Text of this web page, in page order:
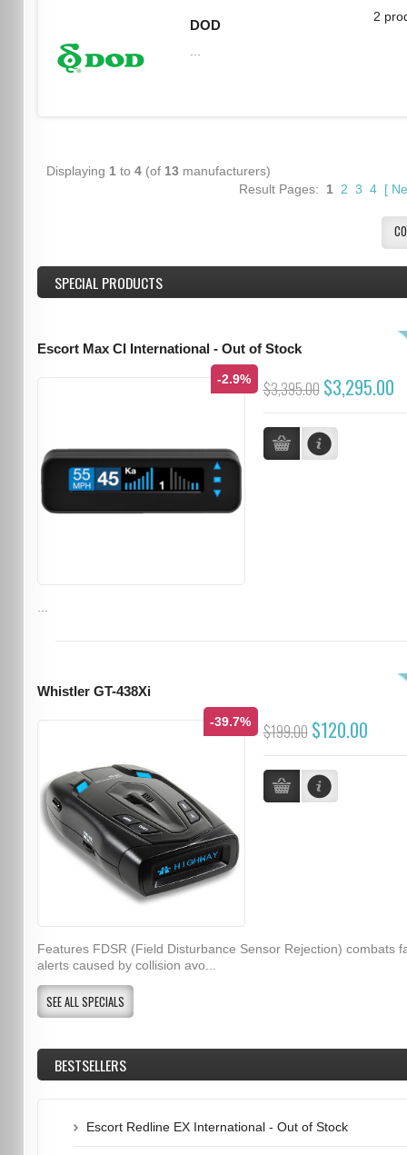
2
DOD
Displaying 1 to 4(of 13manufacturers)
Result Pages: 1 2 3 4 [
SPECIAL PRODUCTS
Escort Max CI International - Out of Stock
-2.9% $3,395.00 $3,295.00
Whistler GT-438Xi
-39.7% $199.00 $120.00
Features FDSR (Field Disturbance Sensor Rejection) combats
alerts caused by collision avo...
SEE ALL SPECIALS
BESTSELLERS
Escort Redline EX International - Out of Stock